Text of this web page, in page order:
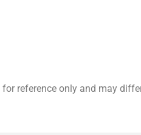
reference only and may